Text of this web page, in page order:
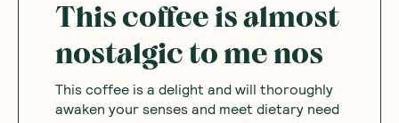
This coffee is almost
nostalgic to me nos
This coffee is a delight and will thoroughly
awaken your senses and meet dietary need